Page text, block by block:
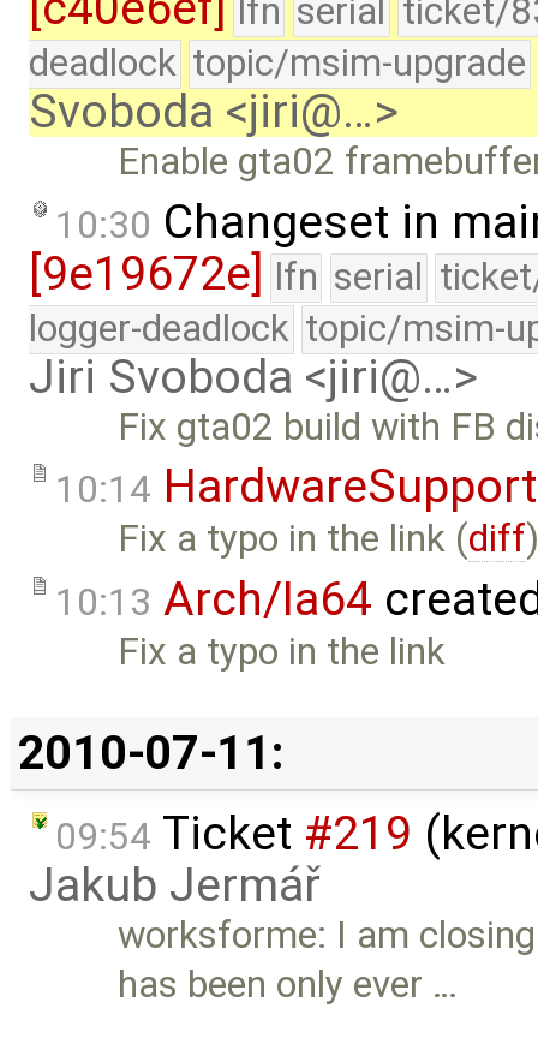
lfn serial
ticket/
deadlock topic/msim-upgrade
Svoboda <jiri@…>
Enable gta02
10:30 Changeset in
[9e19672e] lfn serial
logger-deadlock topic/msim-
Jiri Svoboda <jiri@…>
Fix gta02 build with FB
10:14 HardwareSupport
Fix a typo in the link (diff
10:13 Arch/Ia64
Fix a typo in the link
2010-07-11:
09:54 Ticket #219
Jakub Jermář
worksforme: I am
has been only ever …